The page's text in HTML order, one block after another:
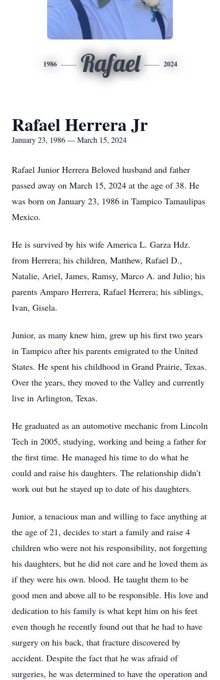
1986 Rafael 2024
Rafael Herrera Jr
January 23, 1986 — March 15, 2024
Rafael Junior Herrera Beloved husband and father
passed away on March 15, 2024 at the age of 38. He
was born on January 23, 1986 in Tampico Tamaulipas
Mexico.
He is survived by his wife America L. Garza Hdz.
from Herrera; his children, Matthew, Rafael D.,
Natalie, Ariel, James, Ramsy, Marco A. and Julio; his
parents Amparo Herrera, Rafael Herrera; his siblings,
Ivan, Gisela.
Junior, as many knew him, grew up his first two years
in Tampico after his parents emigrated to the United
States. He spent his childhood in Grand Prairie, Texas.
Over the years, they moved to the Valley and currently
live in Arlington, Texas.
He graduated as an automotive mechanic from Lincoln
Tech in 2005, studying, working and being a father for
the first time. He managed his time to do what he
could and raise his daughters. The relationship didn’t
work out but he stayed up to date of his daughters.
Junior, a tenacious man and willing to face anything at
the age of 21, decides to start a family and raise 4
children who were not his responsibility, not forgetting
his daughters, but he did not care and he loved them as
if they were his own. blood. He taught them to be
good men and above all to be responsible. His love and
dedication to his family is what kept him on his feet
even though he recently found out that he had to have
surgery on his back, that fracture discovered by
accident. Despite the fact that he was afraid of
surgeries, he was determined to have the operation and